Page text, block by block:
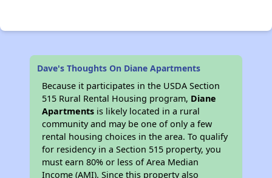
Dave's Thoughts On Diane Apartments
Because it participates in the USDA Section
515 Rural Rental Housing program, Diane
Apartments is likely located in a rural
community and may be one of only a few
rental housing choices in the area. To qualify
for residency in a Section 515 property, you
must earn 80% or less of Area Median
Income (AMI). Since this property also